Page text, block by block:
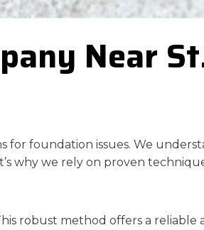
Near
for foundation issues. We
why we rely on proven
robust method offers a reliable